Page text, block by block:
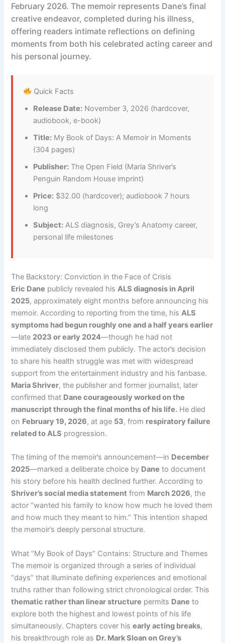
February 2026. The memoir represents Dane’s final
creative endeavor, completed during his illness,
offering readers intimate reflections on defining
moments from both his celebrated acting career and
his personal journey.
Quick Facts
Release Date: November 3, 2026 (hardcover,
audiobook, e-book)
Title: My Book of Days: A Memoir in Moments
(304 pages)
Publisher: The Open Field (Maria Shriver’s
Penguin Random House imprint)
Price: $32.00 (hardcover); audiobook 7 hours
long
Subject: ALS diagnosis, Grey’s Anatomy career,
personal life milestones
The Backstory: Conviction in the Face of Crisis
Eric Dane publicly revealed hisALS diagnosis in April
2025, approximately eight months before announcing his
memoir. According to reporting from the time, hisALS
symptoms had begun roughly one and a half years earlier
—late 2023 or early 2024—though he had not
immediately disclosed them publicly. The actor’s decision
to share his health struggle was met with widespread
support from the entertainment industry and his fanbase.
Maria Shriver, the publisher and former journalist, later
confirmed that Dane courageously worked on the
manuscript through the final months of his life. He died
on February 19, 2026, at age 53, from respiratory failure
related to ALS progression.
The timing of the memoir’s announcement—in December
2025—marked a deliberate choice by Dane to document
his story before his health declined further. According to
Shriver’s social media statement from March 2026, the
actor “wanted his family to know how much he loved them
and how much they meant to him.” This intention shaped
the memoir’s deeply personal structure.
What “My Book of Days” Contains: Structure and Themes
The memoir is organized through a series of individual
“days” that illuminate defining experiences and emotional
truths rather than following strict chronological order. This
thematic rather than linear structure permits Dane to
explore both the highest and lowest points of his life
simultaneously. Chapters cover hisearly acting breaks,
his breakthrough role as Dr. Mark Sloan on Grey’s